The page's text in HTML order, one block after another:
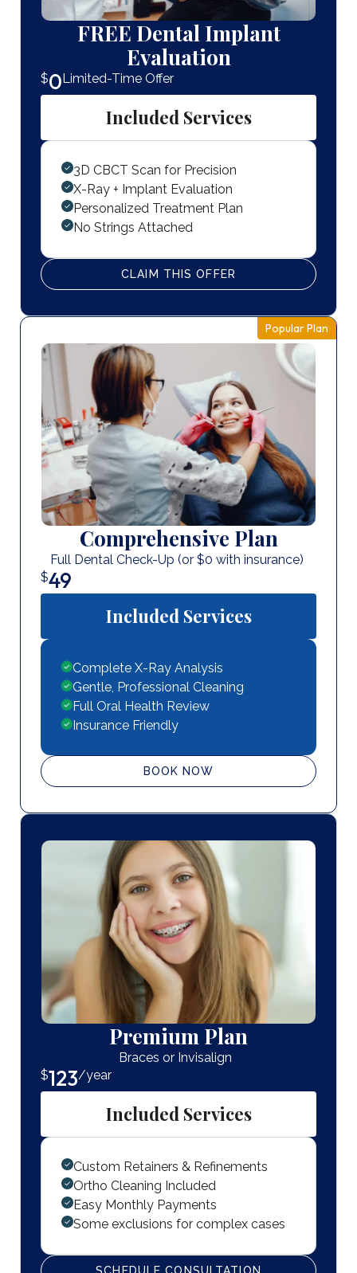
FREE Dental Implant
Evaluation
$0Limited-Time Offer
Included Services
3D CBCT Scan for Precision
X-Ray + Implant Evaluation
Personalized Treatment Plan
No Strings Attached
CLAIM THIS OFFER
Comprehensive Plan
Full Dental Check-Up (or $0 with insurance)
$49
Included Services
Complete X-Ray Analysis
Gentle, Professional Cleaning
Full Oral Health Review
Insurance Friendly
BOOK NOW
Popular Plan
Premium Plan
Braces or Invisalign
$123/year
Included Services
Custom Retainers & Refinements
Ortho Cleaning Included
Easy Monthly Payments
Some exclusions for complex cases